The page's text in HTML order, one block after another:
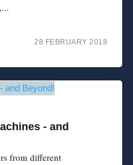
28 FEBRUARY 2018
- and
from different